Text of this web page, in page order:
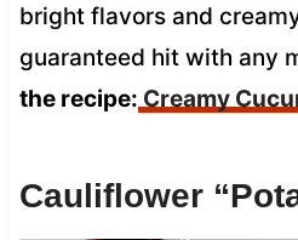
bright flavors and
guaranteed hit with any
the recipe: Creamy
Cauliflower